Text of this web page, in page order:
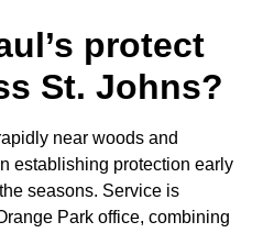
protect
St. Johns?
near woods and
establishing protection early
seasons. Service is
Park office, combining